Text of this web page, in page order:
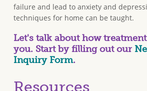
failure and lead to anxiety and
techniques for home can be taught.
Let's talk about how
you. Start by filling out our
Inquiry Form.
Resources